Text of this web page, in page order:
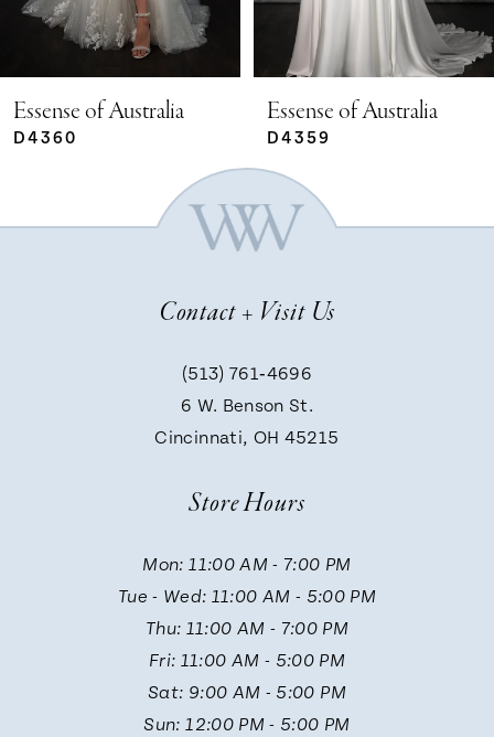
5
Essense of Australia
D4359
Essense of Australia
D4351
Contact + Visit Us
(513) 761‑4696
6 W. Benson St.
Cincinnati, OH 45215
Store Hours
Mon: 11:00 AM - 7:00 PM
Tue - Wed: 11:00 AM - 5:00 PM
Thu: 11:00 AM - 7:00 PM
Fri: 11:00 AM - 5:00 PM
Sat: 9:00 AM - 5:00 PM
Sun: 12:00 PM - 5:00 PM